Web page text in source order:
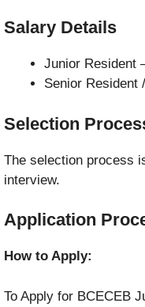
Salary Details
Junior Resident
Senior Resident
Selection
The selection process
interview.
Application
How to Apply:
To Apply for BCECEB